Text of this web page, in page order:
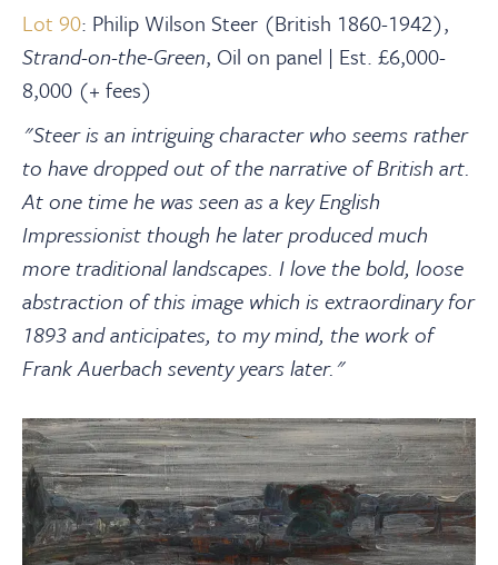
Lot 90: Philip Wilson Steer (British 1860-1942),
Strand-on-the-Green, Oil on panel | Est. £6,000-
8,000 (+ fees)
"Steer is an intriguing character who seems rather
to have dropped out of the narrative of British art.
At one time he was seen as a key English
Impressionist though he later produced much
more traditional landscapes. I love the bold, loose
abstraction of this image which is extraordinary for
1893 and anticipates, to my mind, the work of
Frank Auerbach seventy years later."